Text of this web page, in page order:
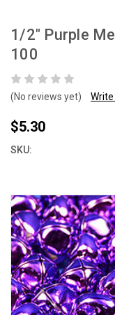
1/2" Purple
100
(No reviews yet) Write
$5.30
SKU: